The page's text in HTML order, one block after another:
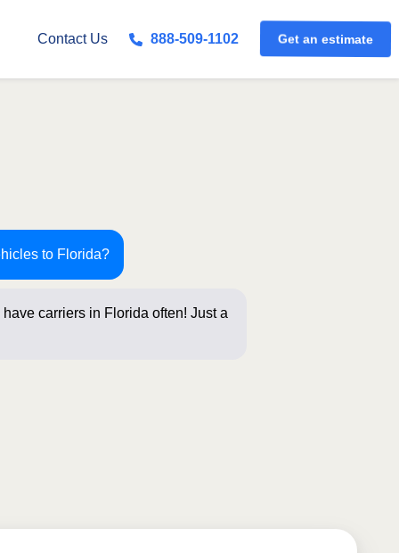
Contact Us 888-509-1102 Get an estimate
to Florida?
carriers in Florida often! Just a